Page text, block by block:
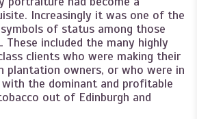
Increasingly it was one of the
of status among those
included the many highly
clients who were making their
plantation owners, or who were in
the dominant and profitable
out of Edinburgh and